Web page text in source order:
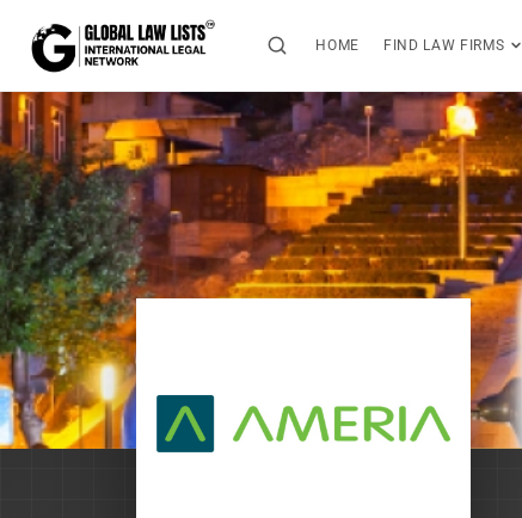
HOME FIND LAW FIRMS